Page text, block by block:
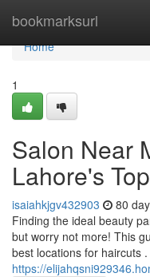
bookmarksurl
Home
Home
1
Salon Near
Lahore's
isaiahkjgv432903 80
Finding the ideal beauty
but worry not more! This
best locations for haircuts
https://